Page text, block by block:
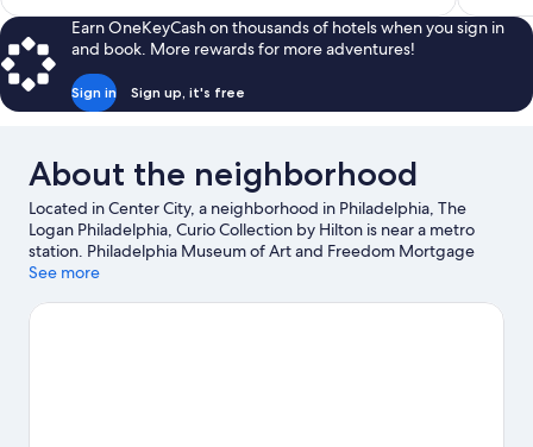
$232
Earn OneKeyCash on thousands of hotels when you sign in
and book. More rewards for more adventures!
Sign in Sign up, it's free
About the neighborhood
Located in Center City, a neighborhood in Philadelphia, The
Logan Philadelphia, Curio Collection by Hilton is near a metro
station. Philadelphia Museum of Art and Freedom Mortgage
Pavilion are cultural highlights, and some of the area's popular
Philadelphia Zoo. Adventure Aquarium and Highmark Mann
See more